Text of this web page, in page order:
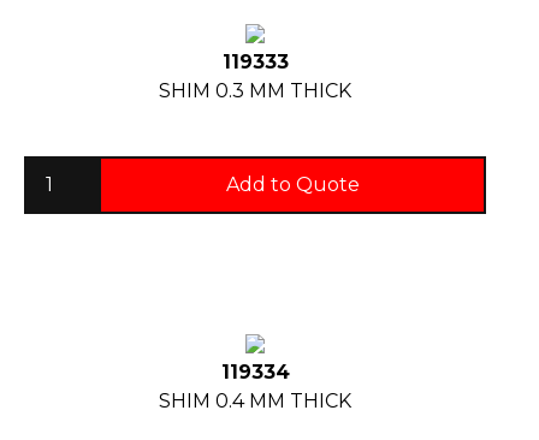
119333
SHIM 0.3 MM THICK
Add to Quote
119334
SHIM 0.4 MM THICK